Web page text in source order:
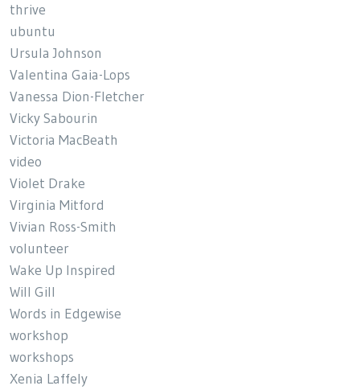
thrive
ubuntu
Ursula Johnson
Valentina Gaia-Lops
Vanessa Dion-Fletcher
Vicky Sabourin
Victoria MacBeath
video
Violet Drake
Virginia Mitford
Vivian Ross-Smith
volunteer
Wake Up Inspired
Will Gill
Words in Edgewise
workshop
workshops
Xenia Laffely